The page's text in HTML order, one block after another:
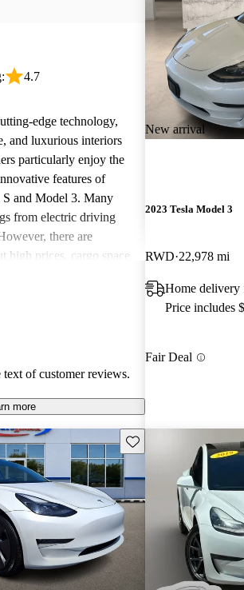
4.7
edge technology,
and luxurious interiors
particularly enjoy the
features of
and Model 3. Many
from electric driving
there are
high prices, cargo space
of customer reviews.
more
New arrival
2023 Tesla Model 3
RWD 22,978 mi
Home delivery
Price includes
Fair Deal
Save this listing